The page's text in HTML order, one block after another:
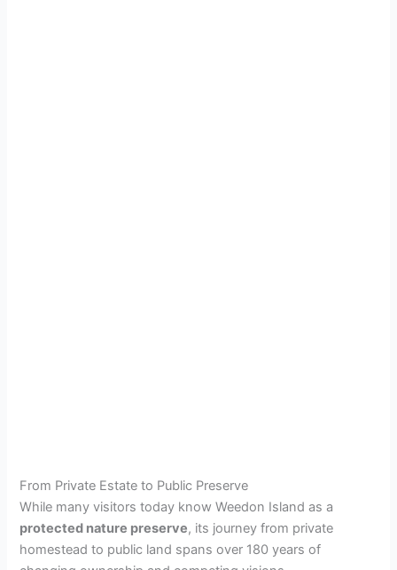
From Private Estate to Public Preserve
While many visitors today know Weedon Island as a
protected nature preserve, its journey from private
homestead to public land spans over 180 years of